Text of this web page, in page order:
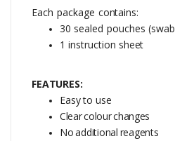
Each package contains:
30 sealed pouches (swab
1 instruction sheet
FEATURES:
Easy to use
Clearcolourchanges
Noadditional reagents